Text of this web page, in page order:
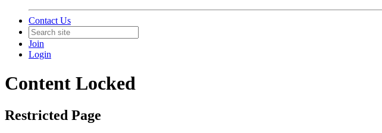
Contact Us
Join
Login
Content Locked
Restricted Page